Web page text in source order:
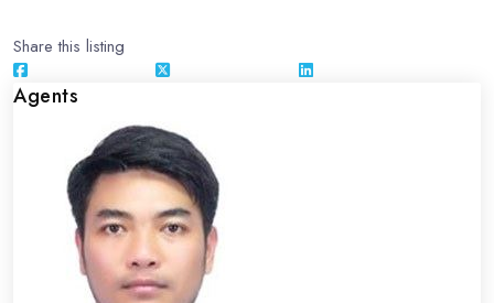
Share this listing
Agents